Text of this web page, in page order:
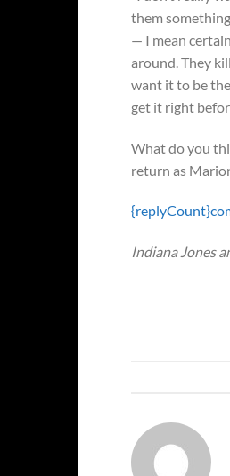
them
— I mean
around. They
want it to be
get it right
What do you
return as
{replyCount}
Indiana Jones